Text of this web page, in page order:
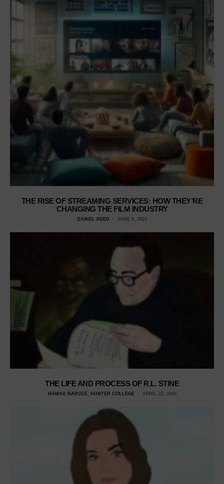
THE RISE OF STREAMING SERVICES: HOW THEY’RE
CHANGING THE FILM INDUSTRY
DANIEL REED JUNE 5, 2024
THE LIFE AND PROCESS OF R.L. STINE
HAMAD NAROZE, HUNTER COLLEGE APRIL 22, 2024